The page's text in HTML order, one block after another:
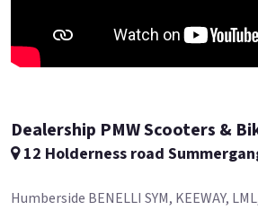
Dealership PMW Scooters &
12 Holderness road
Humberside BENELLI SYM, KEEWAY,